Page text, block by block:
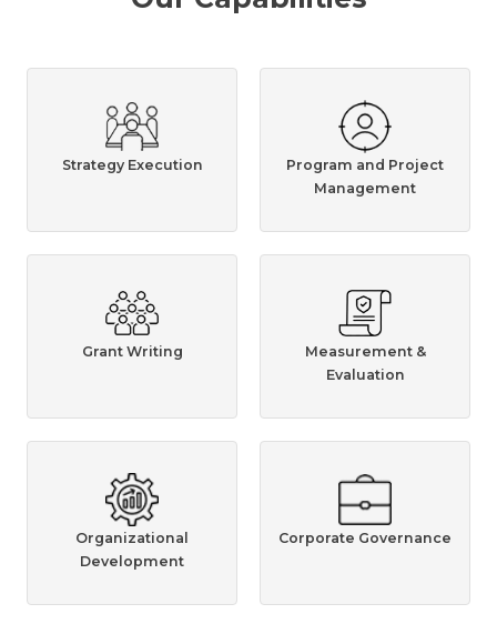
Strategy Execution
Program and Project
Management
Grant Writing
Measurement &
Evaluation
Organizational
Development
Corporate Governance